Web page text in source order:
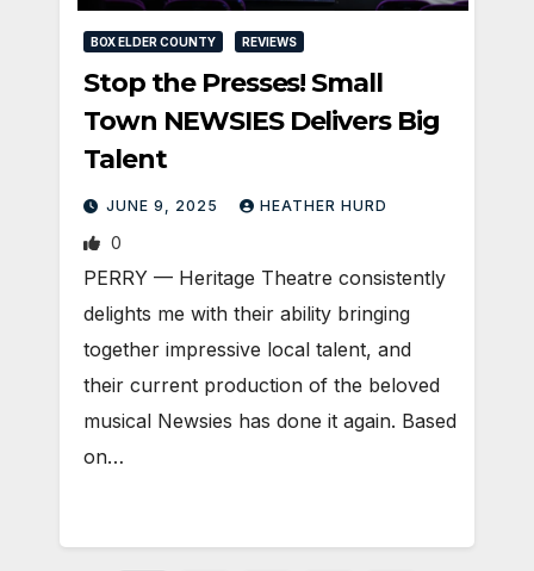
BOX ELDER COUNTY REVIEWS
Stop the Presses! Small
Town NEWSIES Delivers Big
Talent
JUNE 9, 2025 HEATHER HURD
0
PERRY — Heritage Theatre consistently
delights me with their ability bringing
together impressive local talent, and
their current production of the beloved
musical Newsies has done it again. Based
on…